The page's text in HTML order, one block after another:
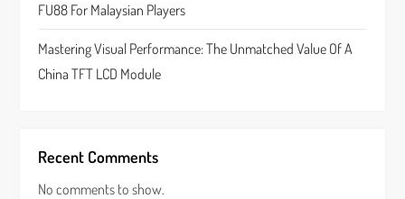
FU88 For Malaysian Players
Mastering Visual Performance: The Unmatched Value Of A
China TFT LCD Module
Recent Comments
No comments to show.